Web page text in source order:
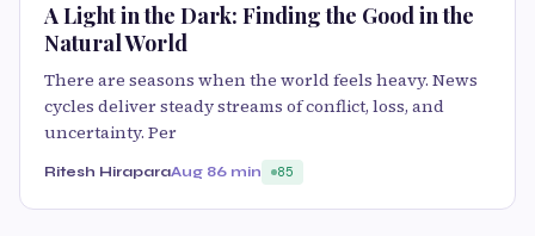
A Light in the Dark: Finding the Good in the
Natural World
There are seasons when the world feels heavy. News
cycles deliver steady streams of conflict, loss, and
uncertainty. Per
Ritesh HiraparaAug 86 min 85